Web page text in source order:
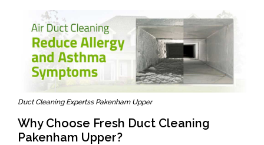
Duct Cleaning Expertss Pakenham Upper
Why Choose Fresh Duct Cleaning
Pakenham Upper?